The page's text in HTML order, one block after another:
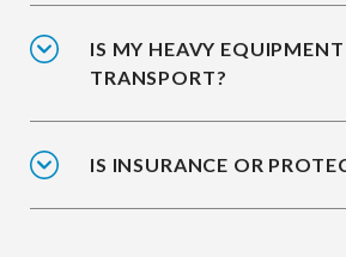
IS MY HEAVY
TRANSPORT?
IS INSURANCE OR